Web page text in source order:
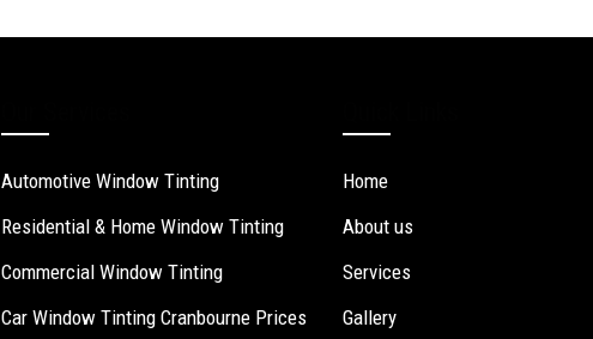
Automotive Window Tinting
Residential & Home Window Tinting
Commercial Window Tinting
Car Window Tinting Cranbourne Prices
Home
About us
Services
Gallery